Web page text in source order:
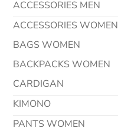
ACCESSORIES MEN
ACCESSORIES WOMEN
BAGS WOMEN
BACKPACKS WOMEN
CARDIGAN
KIMONO
PANTS WOMEN